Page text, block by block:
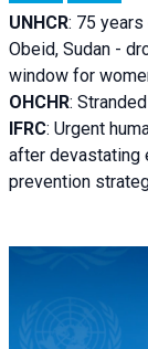
UNHCR: 75
Obeid, Sudan - d
window for
OHCHR:
IFRC: Urgent
after devastating
prevention